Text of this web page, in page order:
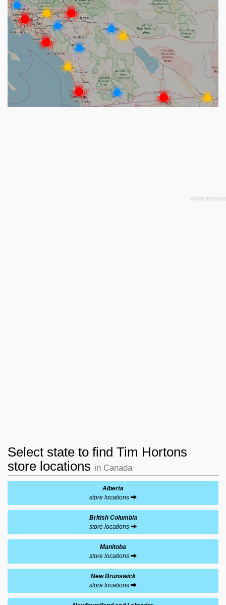
Select state to find Tim Hortons
store locations in Canada
Alberta
store locations
British Columbia
store locations
Manitoba
store locations
New Brunswick
store locations